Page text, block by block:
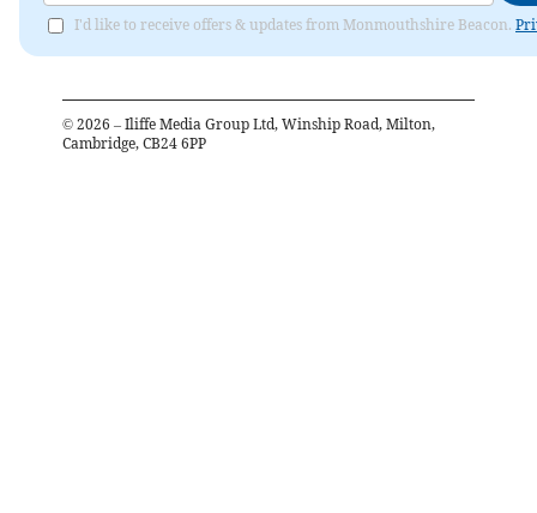
I'd like to receive offers & updates from Monmouthshire Beacon.
© 2026 – Iliffe Media Group Ltd, Winship Road, Milton,
Cambridge, CB24 6PP